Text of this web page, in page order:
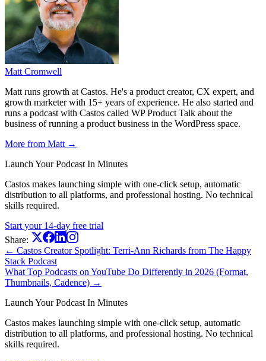
Matt Cromwell
Matt runs growth at Castos. He's a product creator, CX expert, and
growth marketer with 15+ years of experience. He also started and
runs a podcast with Castos called WP Product Talk about the
business of running a product business in the WordPress space.
More from Matt →
Launch Your Podcast In Minutes
Castos makes launching simple with one-click setup, automatic
distribution to all platforms, and professional hosting. No technical
skills required.
Start your 14-day free trial
Share:
← Castos Creator Spotlight: Terri-Ann Richards from The Happy
Stack Podcast
What Top Podcasts on YouTube Do Differently in 2026 (Format,
Thumbnails, Cadence) →
Launch Your Podcast In Minutes
Castos makes launching simple with one-click setup, automatic
distribution to all platforms, and professional hosting. No technical
skills required.